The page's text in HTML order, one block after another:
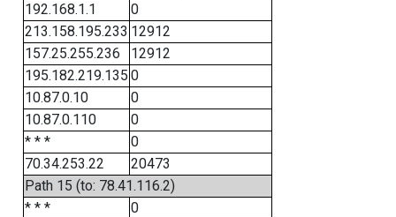
192.168.1.1
0
213.158.195.233 12912
157.25.255.236
12912
195.182.219.135 0
10.87.0.10
0
10.87.0.110
0
* * *
0
70.34.253.22
20473
Path 15 (to: 78.41.116.2)
* * *
0